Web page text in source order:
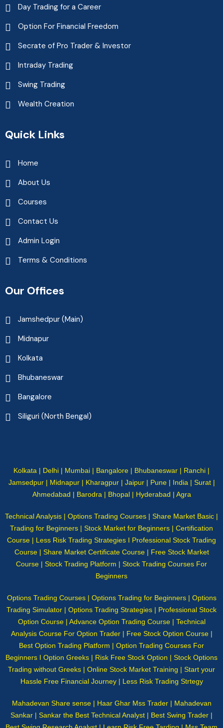
Day Trading for a Career
Option For Financial Freedom
Secrate of Pro Trader & Investor
Intraday Trading
Swing Trading
Wealth Creation
Quick Links
Home
About Us
Courses
Contact Us
Admin Login
Terms & Conditions
Our Offices
Jamshedpur (Main)
Midnapur
Kolkata
Bhubaneswar
Bangalore
Siliguri (North Bengal)
Kolkata | Delhi | Mumbai | Bangalore | Bhubaneswar | Ranchi |
Jamsedpur | Midnapur | Kharagpur | Jaipur | Pune | India | Surat |
Ahmedabad | Barodra | Bhopal | Hyderabad | Agra
Technical Analysis | Options Trading Courses | Share Market Basic |
Trading for Beginners | Stock Market for Beginners | Certification
Course | Less Risk Trading Strategies I Professional Stock Trading
Course | Share Market Certificate Course | Free Stock Market
Course | Stock Trading Platform | Stock Trading Courses For
Beginners
Options Trading Courses | Options Trading for Beginners | Options
Trading Simulator | Options Trading Strategies | Professional Stock
Option Course | Advance Option Trading Course | Technical
Analysis Course For Option Trader | Free Stock Option Course |
Best Option Trading Platform | Option Trading Courses For
Beginners I Option Greeks | Risk Free Stock Option | Stock Options
Trading without Greeks | Online Stock Market Training | Start your
Hassle Free Financial Journey | Less Risk Trading Strtegy
Mahadevan Share sense | Haar Ghar Mss Trader | Mahadevan
Sankar | Sankar the Best Technical Analyst | Best Swing Trader |